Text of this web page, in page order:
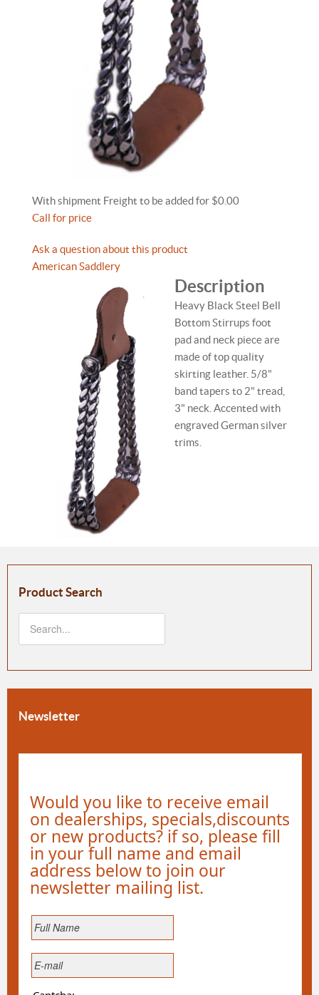
With shipment Freight to be added for $0.00
Call for price
Ask a question about this product
American Saddlery
Description
Heavy Black Steel Bell
Bottom Stirrups foot
pad and neck piece are
made of top quality
skirting leather. 5/8"
band tapers to 2" tread,
3" neck. Accented with
engraved German silver
trims.
Product Search
Newsletter
Would you like to receive email
on dealerships, specials,discounts
or new products? if so, please fill
in your full name and email
address below to join our
newsletter mailing list.